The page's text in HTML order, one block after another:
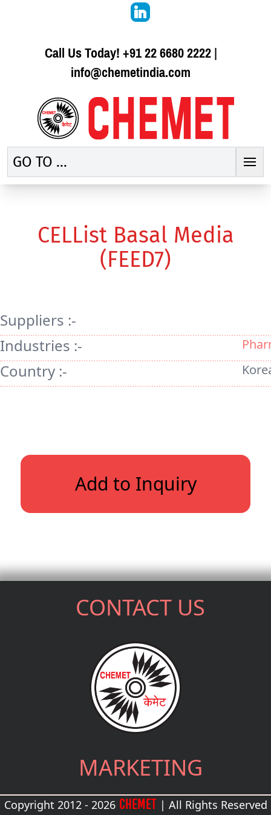
Call Us Today!+91 22 6680 2222|
info@chemetindia.com
GO TO ...
CELList Basal Media
(FEED7)
Suppliers :-
Industries :-
Country :-
Add to Inquiry
CONTACT US
MARKETING
Copyright 2012 - 2026 CHEMET| All Rights Reserved